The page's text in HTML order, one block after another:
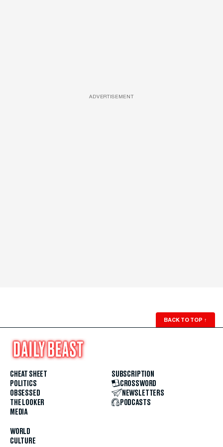
ADVERTISEMENT
BACK TO TOP ↑
CHEAT SHEET
POLITICS
OBSESSED
THE LOOKER
MEDIA
WORLD
CULTURE
SUBSCRIPTION
CROSSWORD
NEWSLETTERS
PODCASTS